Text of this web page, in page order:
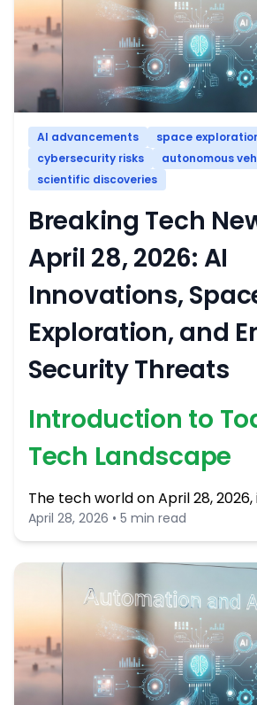
AI advancements
space
cybersecurity risks
autonomous
scientific discoveries
Breaking Tech
April 28, 2026: AI
Innovations,
Exploration, and
Security Threats
Introduction to
Tech Landscape
The tech world on April 28, 2026,
April 28, 2026 • 5 min read